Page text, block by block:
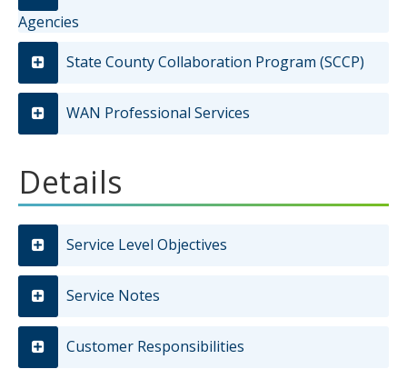
Agencies
State County Collaboration Program (SCCP)
WAN Professional Services
Details
Service Level Objectives
Service Notes
Customer Responsibilities